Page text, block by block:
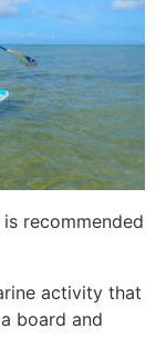
recommended
activity that
board and